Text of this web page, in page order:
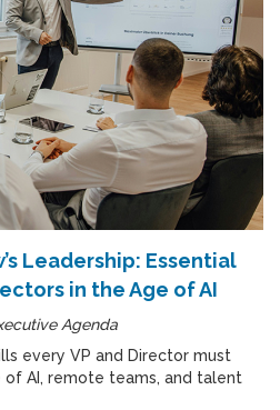
Leadership: Essential
in the Age of AI
Agenda
every VP and Director must
AI, remote teams, and talent